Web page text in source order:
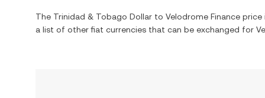
The Trinidad & Tobago Dollar to Velodrome Finance price
a list of other fiat currencies that can be exchanged for